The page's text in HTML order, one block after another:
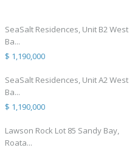
SeaSalt Residences, Unit B2 West
Ba...
$ 1,190,000
SeaSalt Residences, Unit A2 West
Ba...
$ 1,190,000
Lawson Rock Lot 85 Sandy Bay,
Roata...